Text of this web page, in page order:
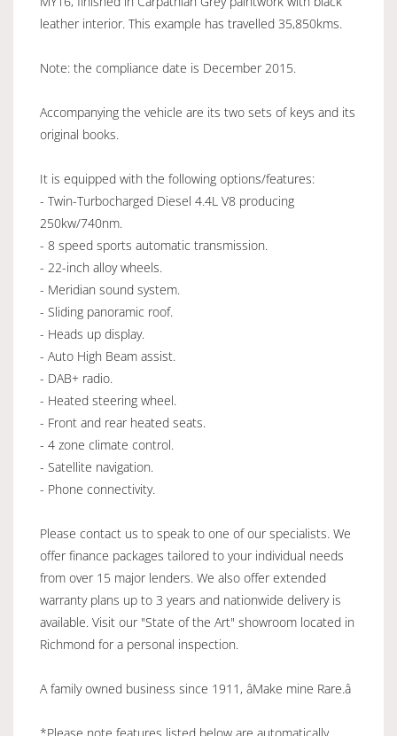
leather interior. This example has travelled 35,850kms.
Note: the compliance date is December 2015.
Accompanying the vehicle are its two sets of keys and its
original books.
It is equipped with the following options/features:
- Twin-Turbocharged Diesel 4.4L V8 producing
250kw/740nm.
- 8 speed sports automatic transmission.
- 22-inch alloy wheels.
- Meridian sound system.
- Sliding panoramic roof.
- Heads up display.
- Auto High Beam assist.
- DAB+ radio.
- Heated steering wheel.
- Front and rear heated seats.
- 4 zone climate control.
- Satellite navigation.
- Phone connectivity.
Please contact us to speak to one of our specialists. We
offer finance packages tailored to your individual needs
from over 15 major lenders. We also offer extended
warranty plans up to 3 years and nationwide delivery is
available. Visit our "State of the Art" showroom located in
Richmond for a personal inspection.
A family owned business since 1911, âMake mine Rare.â